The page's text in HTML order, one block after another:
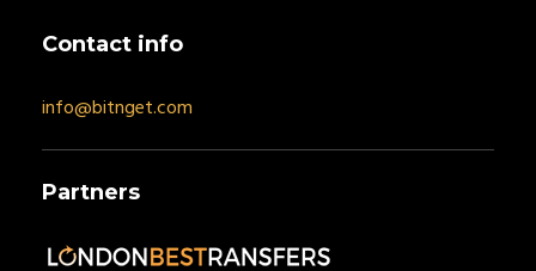
Contact info
info@bitnget.com
Partners